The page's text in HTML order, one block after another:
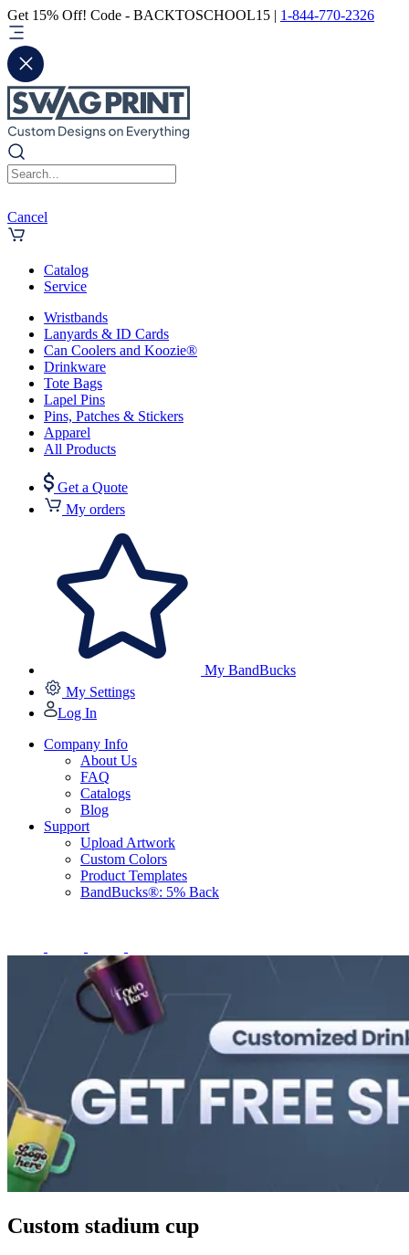
Get 15% Off! Code - BACKTOSCHOOL15 | 1-844-770-2326
Cancel
Catalog
Service
Wristbands
Lanyards & ID Cards
Can Coolers and Koozie®
Drinkware
Tote Bags
Lapel Pins
Pins, Patches & Stickers
Apparel
All Products
Get a Quote
My orders
My BandBucks
My Settings
Log In
Company Info
About Us
FAQ
Catalogs
Blog
Support
Upload Artwork
Custom Colors
Product Templates
BandBucks®: 5% Back
Custom stadium cup